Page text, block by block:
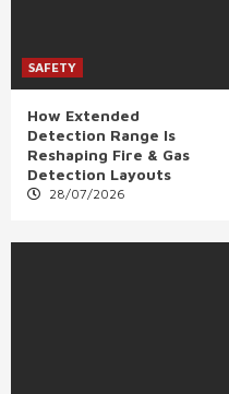
SAFETY
How Extended
Detection Range Is
Reshaping Fire & Gas
Detection Layouts
28/07/2026